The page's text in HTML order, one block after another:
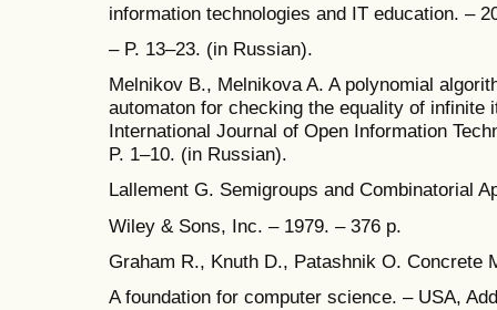
information technologies and IT education. –
– P. 13–23. (in Russian).
Melnikov B., Melnikova A. A polynomial
automaton for checking the equality of infinite
International Journal of Open Information
P. 1–10. (in Russian).
Lallement G. Semigroups and Combinatorial
Wiley & Sons, Inc. – 1979. – 376 p.
Graham R., Knuth D., Patashnik O. Concrete
A foundation for computer science. – USA,